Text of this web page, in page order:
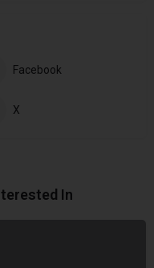
Facebook
X
In